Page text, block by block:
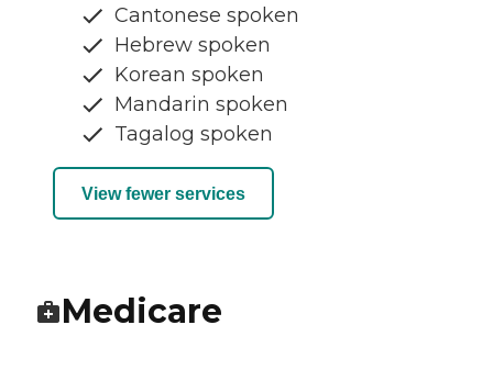
Cantonese spoken
Hebrew spoken
Korean spoken
Mandarin spoken
Tagalog spoken
View fewer services
Medicare